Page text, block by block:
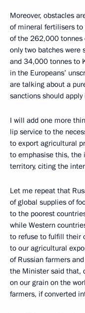
Moreover, obstacles
of mineral fertilisers to
of the 262,000 tonnes
only two batches
and 34,000 tonnes to
in the Europeans’
are talking about a
sanctions should
I will add one more
lip service to the
to export agricultural
to emphasise this, the
territory, citing the
Let me repeat that
of global supplies of
to the poorest
while Western
to refuse to fulfill their
to our agricultural
of Russian farmers
the Minister said that,
on our grain on the
farmers, if converted